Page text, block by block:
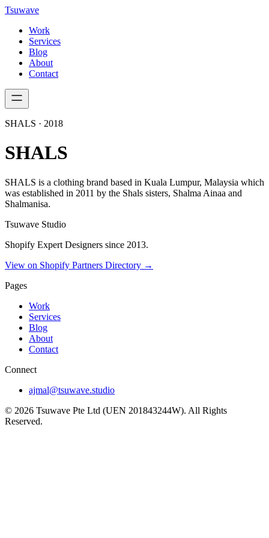
Tsuwave
Work
Services
Blog
About
Contact
SHALS · 2018
SHALS
SHALS is a clothing brand based in Kuala Lumpur, Malaysia which
was established in 2011 by the Shals sisters, Shalma Ainaa and
Shalmanisa.
Tsuwave Studio
Shopify Expert Designers since 2013.
View on Shopify Partners Directory →
Pages
Work
Services
Blog
About
Contact
Connect
ajmal@tsuwave.studio
© 2026 Tsuwave Pte Ltd (UEN 201843244W). All Rights
Reserved.